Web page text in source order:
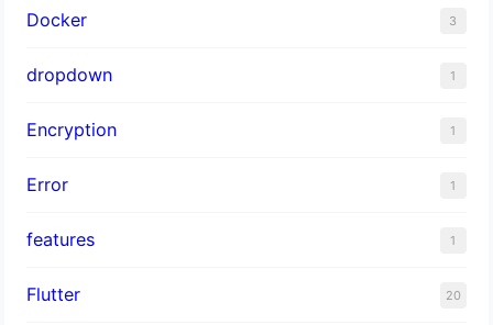
Docker 3
dropdown 1
Encryption 1
Error 1
features 1
Flutter 20